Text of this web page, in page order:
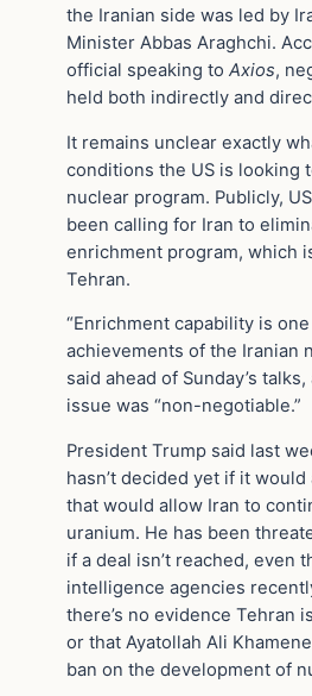
the Iranian side was led by
Minister Abbas Araghchi.
official speaking to Axios,
held both indirectly and
It remains unclear exactly
conditions the US is looking
nuclear program. Publicly,
been calling for Iran to
enrichment program, which
Tehran.
“Enrichment capability is
achievements of the Iranian
said ahead of Sunday’s
issue was “non-negotiable.”
President Trump said last
hasn’t decided yet if it would
that would allow Iran to
uranium. He has been
if a deal isn’t reached, even
intelligence agencies
there’s no evidence Tehran
or that Ayatollah Ali
ban on the development of